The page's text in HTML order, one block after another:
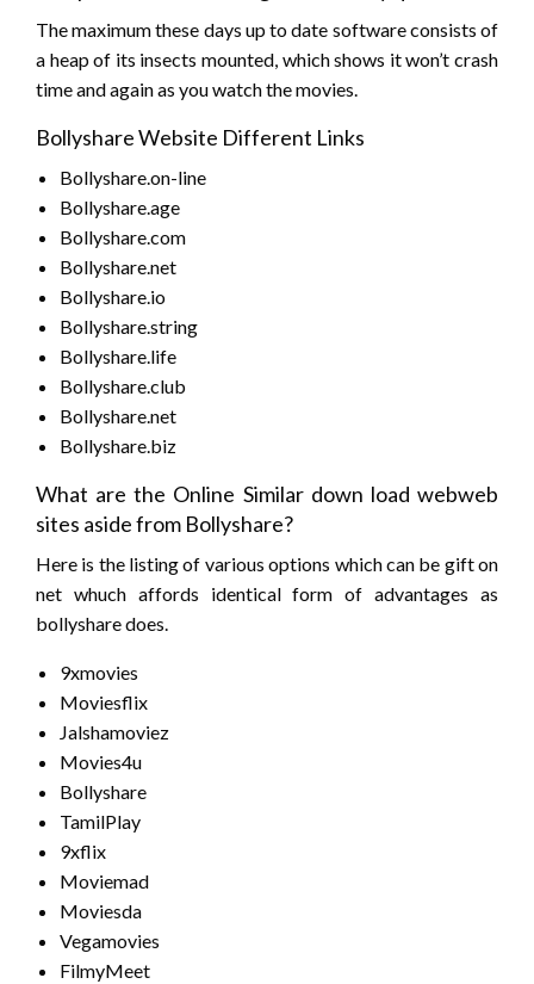
The maximum these days up to date software consists of
a heap of its insects mounted, which shows it won’t crash
time and again as you watch the movies.
Bollyshare Website Different Links
Bollyshare.on-line
Bollyshare.age
Bollyshare.com
Bollyshare.net
Bollyshare.io
Bollyshare.string
Bollyshare.life
Bollyshare.club
Bollyshare.net
Bollyshare.biz
What are the Online Similar down load webweb
sites aside from Bollyshare?
Here is the listing of various options which can be gift on
net whuch affords identical form of advantages as
bollyshare does.
9xmovies
Moviesflix
Jalshamoviez
Movies4u
Bollyshare
TamilPlay
9xflix
Moviemad
Moviesda
Vegamovies
FilmyMeet